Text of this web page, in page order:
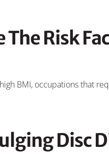
The Risk
BMI, occupations that
Disc